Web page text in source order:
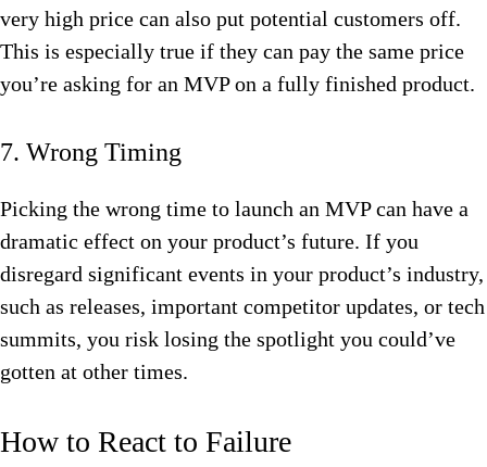
very high price can also put potential customers off.
This is especially true if they can pay the same price
you’re asking for an MVP on a fully finished product.
7. Wrong Timing
Picking the wrong time to launch an MVP can have a
dramatic effect on your product’s future. If you
disregard significant events in your product’s industry,
such as releases, important competitor updates, or tech
summits, you risk losing the spotlight you could’ve
gotten at other times.
How to React to Failure